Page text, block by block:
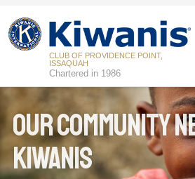
CLUB OF PROVIDENCE POINT,
ISSAQUAH
Chartered in 1986
Our Community
Kiwanis